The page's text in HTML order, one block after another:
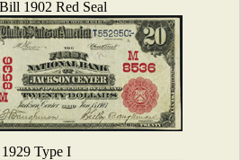
1902 Red Seal
Type I